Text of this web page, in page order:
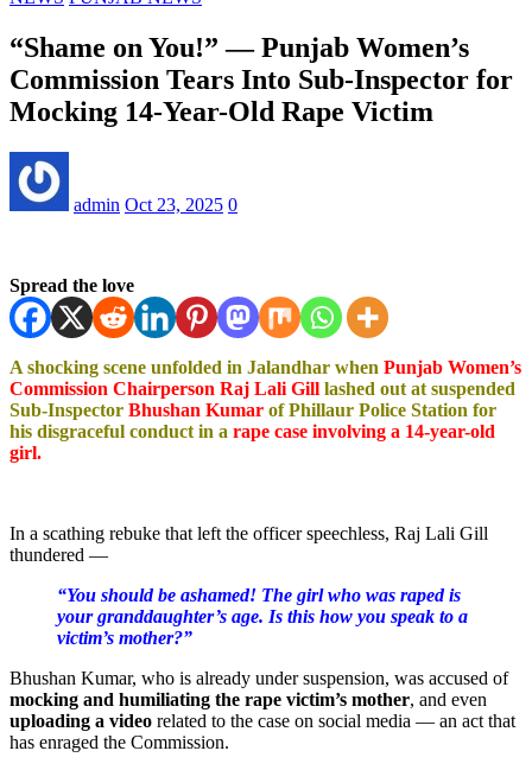
“Shame on You!” — Punjab Women’s
Commission Tears Into Sub-Inspector for
Mocking 14-Year-Old Rape Victim
admin Oct 23, 2025 0
Spread the love
A shocking scene unfolded in Jalandhar when Punjab Women’s
Commission Chairperson Raj Lali Gill lashed out at suspended
Sub-Inspector Bhushan Kumar of Phillaur Police Station for
his disgraceful conduct in a rape case involving a 14-year-old
girl.
In a scathing rebuke that left the officer speechless, Raj Lali Gill
thundered —
“You should be ashamed! The girl who was raped is
your granddaughter’s age. Is this how you speak to a
victim’s mother?”
Bhushan Kumar, who is already under suspension, was accused of
mocking and humiliating the rape victim’s mother, and even
uploading a video related to the case on social media — an act that
has enraged the Commission.